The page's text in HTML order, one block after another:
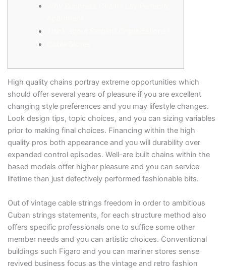
High quality chains portray extreme opportunities which
should offer several years of pleasure if you are excellent
changing style preferences and you may lifestyle changes.
Look design tips, topic choices, and you can sizing variables
prior to making final choices. Financing within the high
quality pros both appearance and you will durability over
expanded control episodes. Well-are built chains within the
based models offer higher pleasure and you can service
lifetime than just defectively performed fashionable bits.
Out of vintage cable strings freedom in order to ambitious
Cuban strings statements, for each structure method also
offers specific professionals one to suffice some other
member needs and you can artistic choices. Conventional
buildings such Figaro and you can mariner stores sense
revived business focus as the vintage and retro fashion